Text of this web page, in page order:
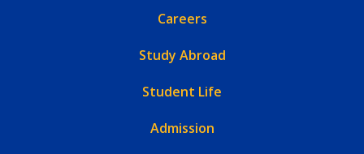
Careers
Study Abroad
Student Life
Admission